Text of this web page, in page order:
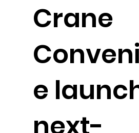
Crane
e